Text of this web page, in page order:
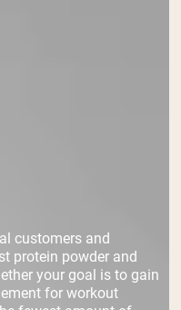
customers and
protein powder and
your goal is to gain
for workout